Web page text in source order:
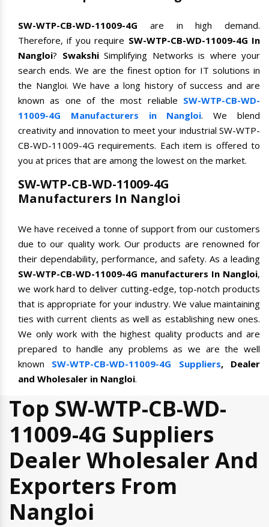
SW-WTP-CB-WD-11009-4G are in high demand.
Therefore, if you require SW-WTP-CB-WD-11009-4G In
Nangloi? Swakshi Simplifying Networks is where your
search ends. We are the finest option for IT solutions in
the Nangloi. We have a long history of success and are
known as one of the most reliable SW-WTP-CB-WD-
11009-4G Manufacturers in Nangloi. We blend
creativity and innovation to meet your industrial SW-WTP-
CB-WD-11009-4G requirements. Each item is offered to
you at prices that are among the lowest on the market.
SW-WTP-CB-WD-11009-4G
Manufacturers In Nangloi
We have received a tonne of support from our customers
due to our quality work. Our products are renowned for
their dependability, performance, and safety. As a leading
SW-WTP-CB-WD-11009-4G manufacturers In Nangloi,
we work hard to deliver cutting-edge, top-notch products
that is appropriate for your industry. We value maintaining
ties with current clients as well as establishing new ones.
We only work with the highest quality products and are
prepared to handle any problems as we are the well
known SW-WTP-CB-WD-11009-4G Suppliers, Dealer
and Wholesaler in Nangloi.
Top SW-WTP-CB-WD-
11009-4G Suppliers
Dealer Wholesaler And
Exporters From
Nangloi